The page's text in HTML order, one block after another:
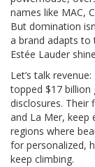
names like MAC,
But domination
a brand adapts to
Estée Lauder
Let’s talk
topped $17 billion
disclosures. Their
and La Mer, keep
regions where
for personalized,
keep climbing.